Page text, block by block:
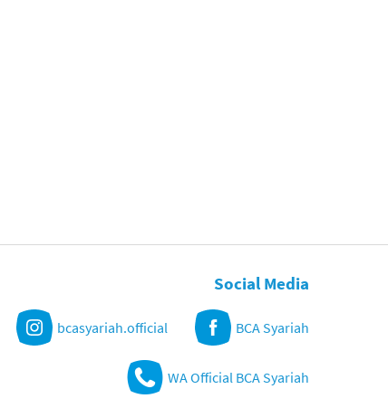
Social Media
bcasyariah.official BCA Syariah
WA Official BCA Syariah